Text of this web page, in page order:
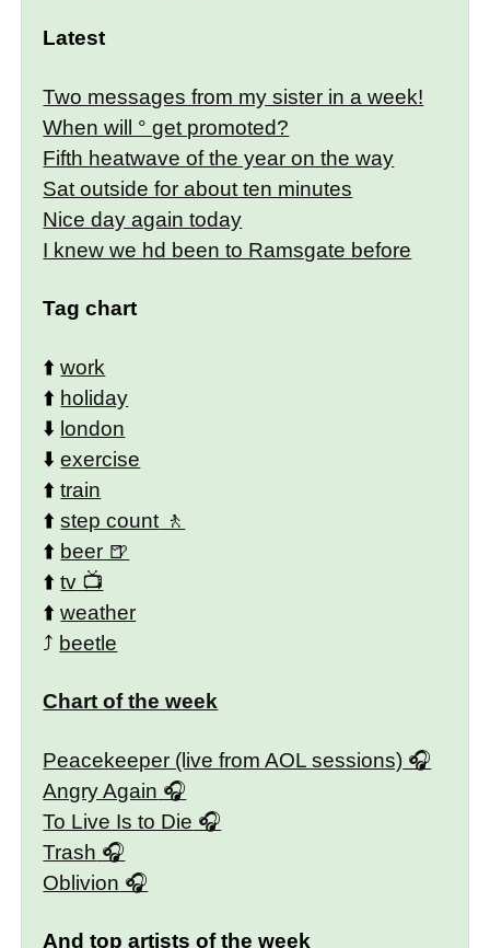
Latest
Two messages from my sister in a week!
When will ° get promoted?
Fifth heatwave of the year on the way
Sat outside for about ten minutes
Nice day again today
I knew we hd been to Ramsgate before
Tag chart
⬆️work
⬆️ holiday
⬇️ london
⬇️exercise
⬆️train
⬆️step count
⬆️ beer
⬆️tv
⬆️weather
⤴️ beetle
Chart of the week
Peacekeeper (live from AOL sessions)
Angry Again
To Live Is to Die
Trash
Oblivion
And top artists of the week